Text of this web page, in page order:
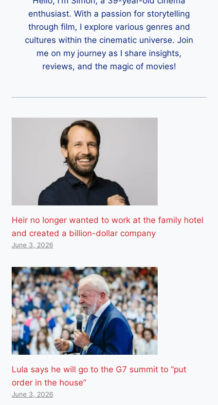
enthusiast. With a passion for storytelling
through film, I explore various genres and
cultures within the cinematic universe. Join
me on my journey as I share insights,
reviews, and the magic of movies!
Heir no longer wanted to work at the family hotel
and created a billion-dollar company
June 3, 2026
Lula says he will go to the G7 summit to “put
order in the house”
June 3, 2026